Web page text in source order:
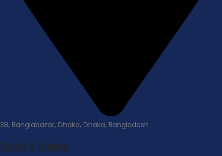
38, Banglabazar, Dhaka, Dhaka, Bangladesh
Quick Links